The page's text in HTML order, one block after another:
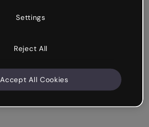
Settings
Reject All
Accept All Cookies